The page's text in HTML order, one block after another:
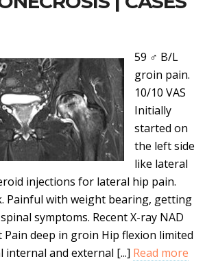
59 ♂ B/L
groin pain.
10/10 VAS
Initially
started on
the left side
like lateral
injections for lateral hip pain.
Painful with weight bearing, getting
symptoms. Recent X-ray NAD
Pain deep in groin Hip flexion limited
internal and external [...] Read more